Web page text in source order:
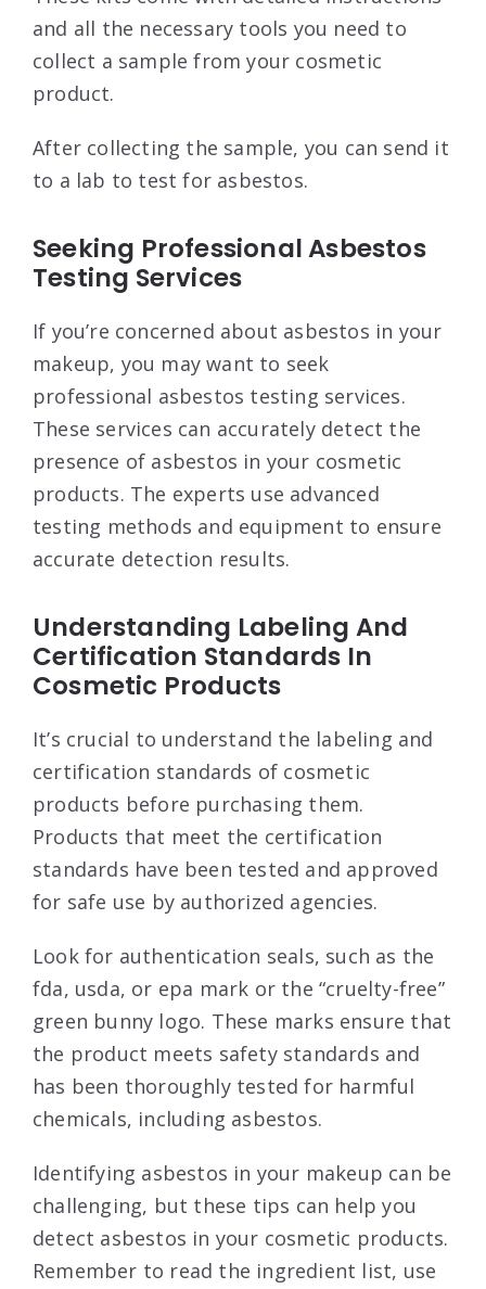
and all the necessary tools you need to
collect a sample from your cosmetic
product.
After collecting the sample, you can send it
to a lab to test for asbestos.
Seeking Professional Asbestos
Testing Services
If you’re concerned about asbestos in your
makeup, you may want to seek
professional asbestos testing services.
These services can accurately detect the
presence of asbestos in your cosmetic
products. The experts use advanced
testing methods and equipment to ensure
accurate detection results.
Understanding Labeling And
Certification Standards In
Cosmetic Products
It’s crucial to understand the labeling and
certification standards of cosmetic
products before purchasing them.
Products that meet the certification
standards have been tested and approved
for safe use by authorized agencies.
Look for authentication seals, such as the
fda, usda, or epa mark or the “cruelty-free”
green bunny logo. These marks ensure that
the product meets safety standards and
has been thoroughly tested for harmful
chemicals, including asbestos.
Identifying asbestos in your makeup can be
challenging, but these tips can help you
detect asbestos in your cosmetic products.
Remember to read the ingredient list, use